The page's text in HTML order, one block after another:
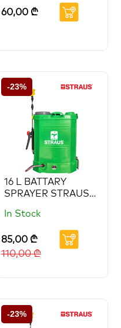
60,00 ₾
-23%
16 L BATTARY
SPRAYER STRAUS
In Stock
85,00 ₾
110,00₾
-23%